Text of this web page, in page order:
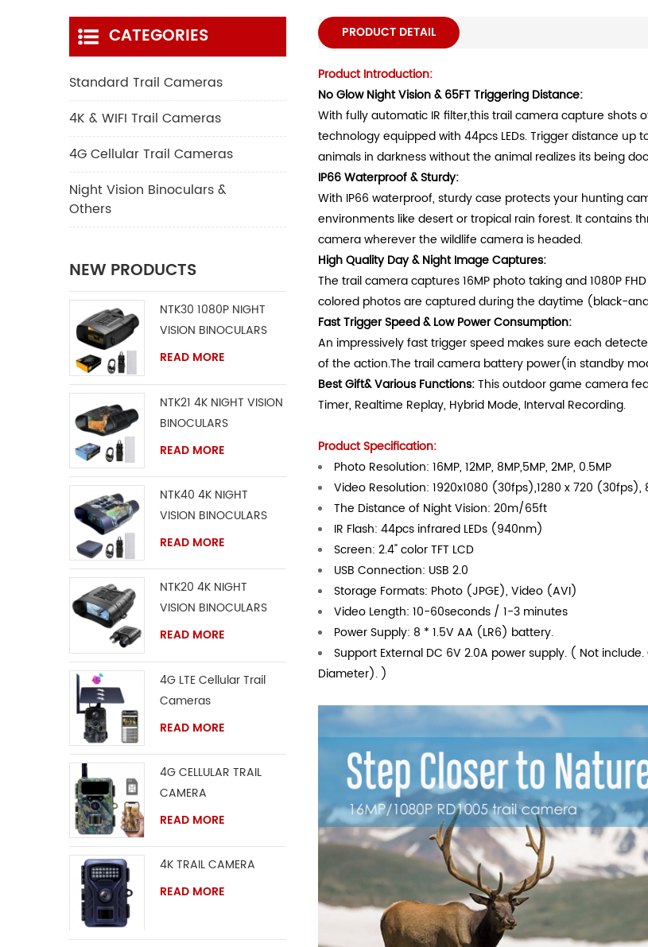
PRODUCT DETAIL
Product Introduction:
No Glow Night Vision & 65FT Triggering Distance:
With fully automatic IR filter,this trail camera capture
technology equipped with 44pcs LEDs. Trigger distance
animals in darkness without the animal realizes its being
IP66 Waterproof & Sturdy:
With IP66 waterproof, sturdy case protects your hunting
environments like desert or tropical rain forest. It contains
camera wherever the wildlife camera is headed.
High Quality Day & Night Image Captures:
The trail camera captures 16MP photo taking and 1080P
colored photos are captured during the daytime (black-
Fast Trigger Speed & Low Power Consumption:
An impressively fast trigger speed makes sure each
of the action.The trail camera battery power(in standby
Best Gift& Various Functions:This outdoor game camera
Timer, Realtime Replay, Hybrid Mode, Interval Recording.
Product Specification:
Photo Resolution: 16MP, 12MP, 8MP,5MP, 2MP, 0.5MP
Video Resolution: 1920x1080 (30fps),1280 x 720
The Distance of Night Vision: 20m/65ft
IR Flash: 44pcs infrared LEDs (940nm)
Screen: 2.4" color TFT LCD
USB Connection: USB 2.0
Storage Formats: Photo (JPGE), Video (AVI)
Video Length: 10-60seconds / 1-3 minutes
Power Supply: 8 * 1.5V AA (LR6) battery.
Support External DC 6V 2.0A power supply. ( Not
Diameter). )
CATEGORIES
Standard Trail Cameras
4K & WIFI Trail Cameras
4G Cellular Trail Cameras
Night Vision Binoculars &
Others
NEW PRODUCTS
NTK30 1080P NIGHT
VISION BINOCULARS
READ MORE
NTK21 4K NIGHT VISION
BINOCULARS
READ MORE
NTK40 4K NIGHT
VISION BINOCULARS
READ MORE
NTK20 4K NIGHT
VISION BINOCULARS
READ MORE
4G LTE Cellular Trail
Cameras
READ MORE
4G CELLULAR TRAIL
CAMERA
READ MORE
4K TRAIL CAMERA
READ MORE